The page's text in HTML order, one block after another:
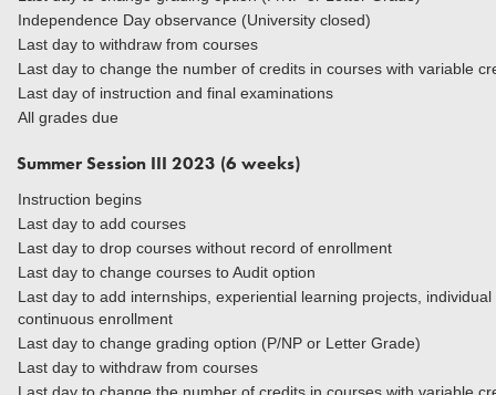
Independence Day observance (University closed)
Last day to withdraw from courses
Last day to change the number of credits in courses with variable
Last day of instruction and final examinations
All grades due
Summer Session III 2023 (6 weeks)
Instruction begins
Last day to add courses
Last day to drop courses without record of enrollment
Last day to change courses to Audit option
Last day to add internships, experiential learning projects,
continuous enrollment
Last day to change grading option (P/NP or Letter Grade)
Last day to withdraw from courses